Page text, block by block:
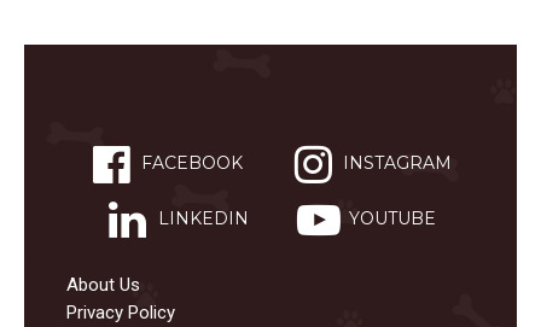
FACEBOOK INSTAGRAM
LINKEDIN YOUTUBE
About Us
Privacy Policy